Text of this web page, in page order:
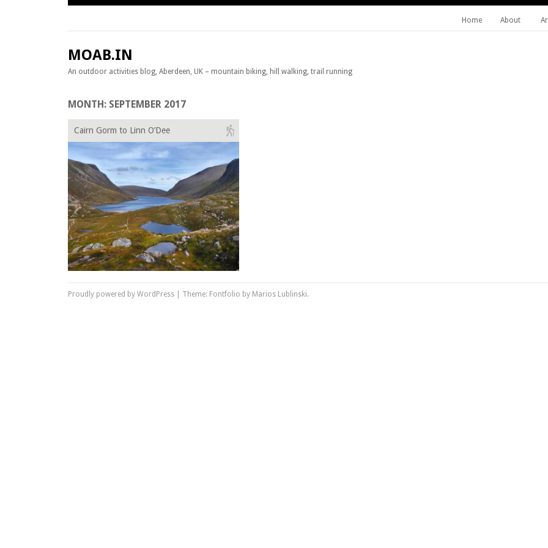
Home About
MOAB.IN
An outdoor activities blog, Aberdeen, UK – mountain biking, hill walking, trail running
MONTH: SEPTEMBER 2017
Cairn Gorm to Linn O’Dee
Proudly powered by WordPress Theme: Fontfolio by Marios Lublinski.